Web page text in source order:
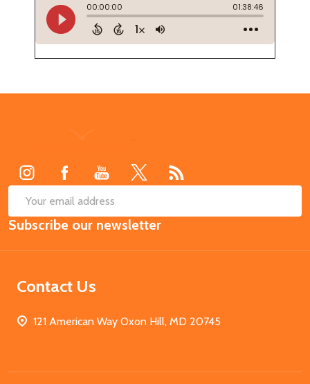
Email
Address
Subscribe our newsletter
Contact Us
121 American Way Oxon Hill, MD 20745